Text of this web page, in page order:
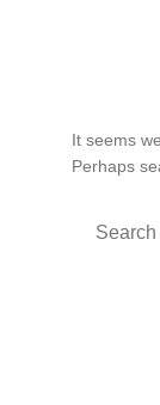
It seems
Perhaps
for: